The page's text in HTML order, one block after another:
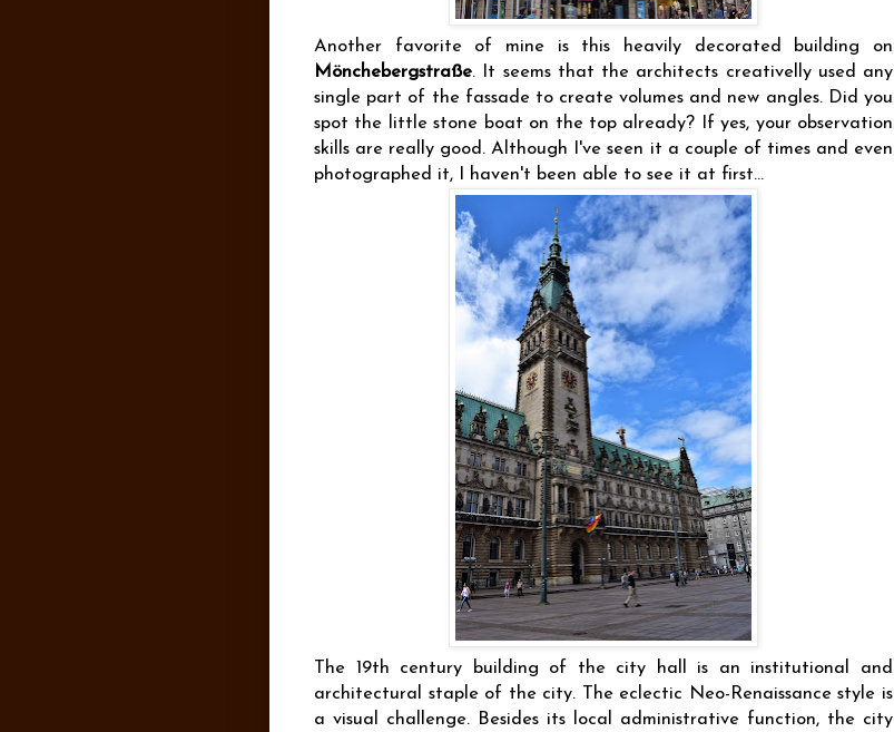
Another favorite of mine is this heavily decorated building on
Mönchebergstraße. It seems that the architects creativelly used any
single part of the fassade to create volumes and new angles. Did you
spot the little stone boat on the top already? If yes, your observation
skills are really good. Although I've seen it a couple of times and even
photographed it, I haven't been able to see it at first...
The 19th century building of the city hall is an institutional and
architectural staple of the city. The eclectic Neo-Renaissance style is
a visual challenge. Besides its local administrative function, the city